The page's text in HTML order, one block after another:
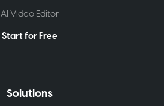
AI Video Editor
Start for Free
Solutions